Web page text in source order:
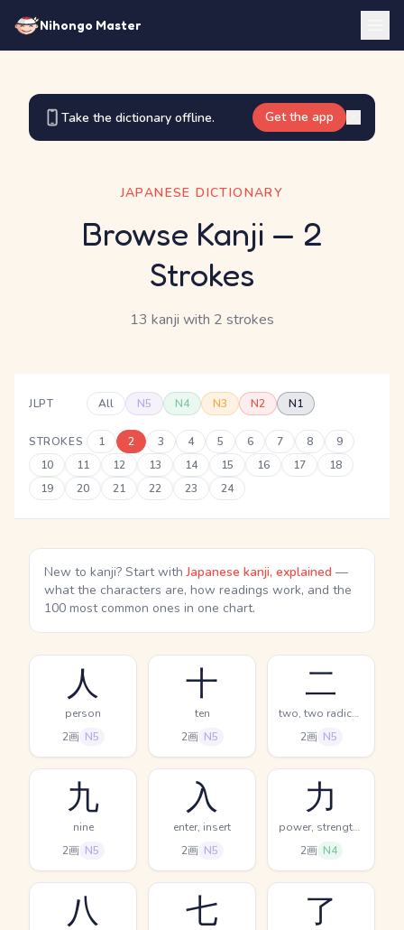
Nihongo Master
Take the dictionary offline. Get the app
JAPANESE DICTIONARY
Browse Kanji — 2
Strokes
13 kanji with 2 strokes
JLPT All N5 N4 N3 N2 N1
STROKES 1 2 3 4 5 6 7 8
9
10
11 12 13 14 15 16 17
18
19
20 21 22 23 24
New to kanji? Start withJapanese kanji, explained —
what the characters are, how readings work, and the
100 most common ones in one chart.
人
person
2画 N5
十
ten
2画 N5
二
two, two radical (no.2)
2画 N5
九
nine
2画 N5
入
enter, insert
2画 N5
力
power, strength, strong
2画 N4
八 七 了